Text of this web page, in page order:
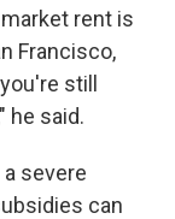
rent is
Francisco,
still
he said.
severe
can